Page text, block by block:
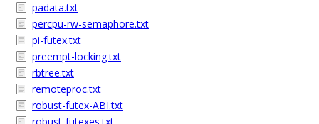
padata.txt
percpu-rw-semaphore.txt
pi-futex.txt
preempt-locking.txt
rbtree.txt
remoteproc.txt
robust-futex-ABI.txt